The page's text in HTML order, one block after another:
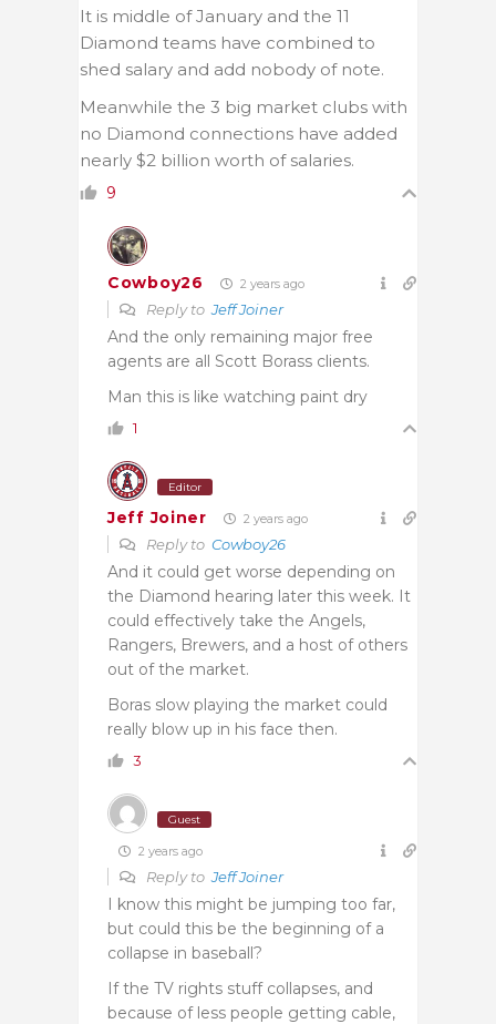
It is middle of January and the 11
Diamond teams have combined to
shed salary and add nobody of note.
Meanwhile the 3 big market clubs with
no Diamond connections have added
nearly $2 billion worth of salaries.
9
Cowboy26 2 years ago
Reply toJeff Joiner
And the only remaining major free
agents are all Scott Borass clients.
Man this is like watching paint dry
1
Editor
Jeff Joiner 2 years ago
Reply to Cowboy26
And it could get worse depending on
the Diamond hearing later this week. It
could effectively take the Angels,
Rangers, Brewers, and a host of others
out of the market.
Boras slow playing the market could
really blow up in his face then.
3
Guest
2 years ago
Reply toJeff Joiner
I know this might be jumping too far,
but could this be the beginning of a
collapse in baseball?
If the TV rights stuff collapses, and
because of less people getting cable,